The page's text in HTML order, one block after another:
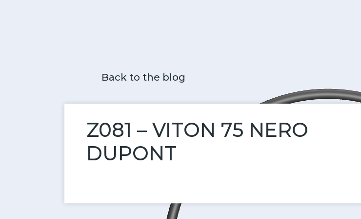
Back to the blog
Z081 – VITON 75 NERO
DUPONT